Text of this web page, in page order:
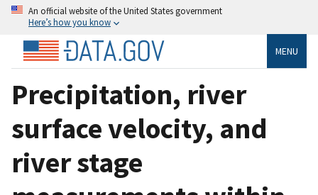
An official website of the United States government
Here’s how you know
MENU
Precipitation, river
surface velocity, and
river stage